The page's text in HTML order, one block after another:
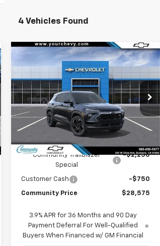
4 Vehicles Found
New2026Chevrolet
RS
Special Offer
Price Drop
VIN:KL79MTSL2TB267599Stock:30177
Model:
1TT56
Ext.
Window
Sticker
$3,000 $28,575
COMMUNITY
PRICE
Less
MSRP:
Community Trailblazer
Special
-$2,250
Customer Cash -$750
Community Price $28,575
3.9% APR for 36 Months and 90 Day
Payment Deferral For Well-Qualified
Buyers When Financed w/ GM Financial
Compare Vehicle